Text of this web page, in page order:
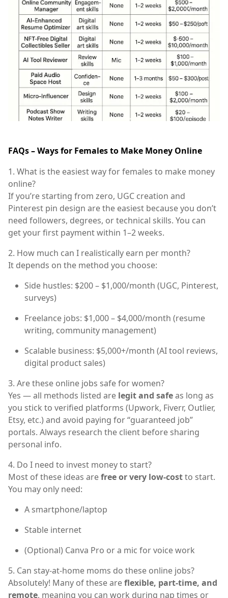
FAQs – Ways for Females to Make Money Online
1. What is the easiest way for females to make money
online?
If you’re starting from zero, UGC creation and
Pinterest pin design are the easiest because you don’t
need followers, degrees, or technical skills. You can
get your first payment within 1–2 weeks.
2. How much can I realistically earn per month?
It depends on the method you choose:
Side hustles: $200 – $1,000/month (UGC, Pinterest,
surveys)
Freelance jobs: $1,000 – $4,000/month (resume
writing, community management)
Scalable business: $5,000+/month (AI tool reviews,
digital product sales)
3. Are these online jobs safe for women?
Yes — all methods listed are legit and safeas long as
you stick to verified platforms (Upwork, Fiverr, Outlier,
Etsy, etc.) and avoid paying for “guaranteed job”
portals. Always research the client before sharing
personal info.
4. Do I need to invest money to start?
Most of these ideas arefree or very low-costto start.
You may only need:
A smartphone/laptop
Stable internet
(Optional) Canva Pro or a mic for voice work
5. Can stay-at-home moms do these online jobs?
Absolutely! Many of these areflexible, part-time, and
remote, meaning you can work during nap times or